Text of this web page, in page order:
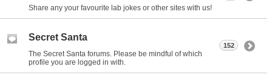
Share any your favourite lab jokes or other sites with us!
Secret Santa
The Secret Santa forums. Please be mindful of which
profile you are logged in with.
152